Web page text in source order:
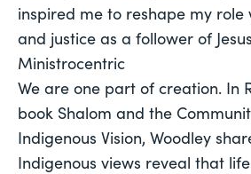
inspired me to reshape my
and justice as a follower of
Ministrocentric
We are one part of creation. In
book Shalom and the
Indigenous Vision, Woodley
Indigenous views reveal that